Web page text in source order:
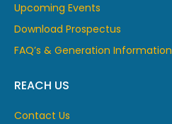
Upcoming Events
Download Prospectus
FAQ’s & Generation Information
REACH US
Contact Us